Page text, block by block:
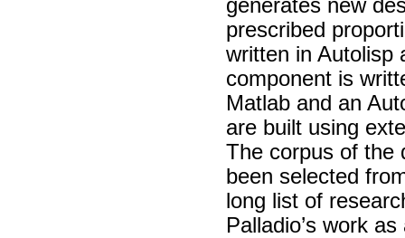
generates new
prescribed
written in Autolisp
component is
Matlab and an
are built using
The corpus of the
been selected
long list of
Palladio’s work